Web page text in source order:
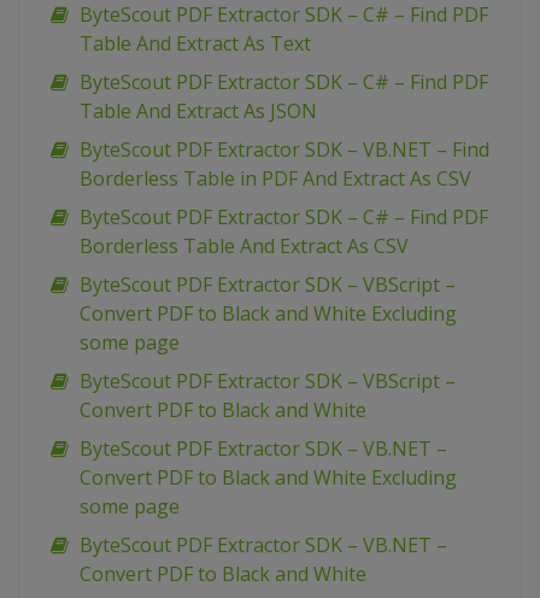
ByteScout PDF Extractor SDK – C# – Find PDF
Table And Extract As Text
ByteScout PDF Extractor SDK – C# – Find PDF
Table And Extract As JSON
ByteScout PDF Extractor SDK – VB.NET – Find
Borderless Table in PDF And Extract As CSV
ByteScout PDF Extractor SDK – C# – Find PDF
Borderless Table And Extract As CSV
ByteScout PDF Extractor SDK – VBScript –
Convert PDF to Black and White Excluding
some page
ByteScout PDF Extractor SDK – VBScript –
Convert PDF to Black and White
ByteScout PDF Extractor SDK – VB.NET –
Convert PDF to Black and White Excluding
some page
ByteScout PDF Extractor SDK – VB.NET –
Convert PDF to Black and White